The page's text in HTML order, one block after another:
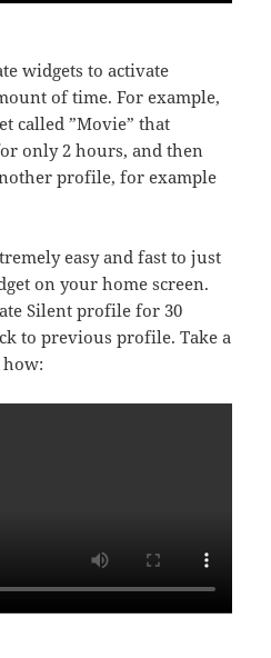
widgets to activate
of time. For example,
called ”Movie” that
only 2 hours, and then
profile, for example
easy and fast to just
on your home screen.
Silent profile for 30
to previous profile. Take a
how: